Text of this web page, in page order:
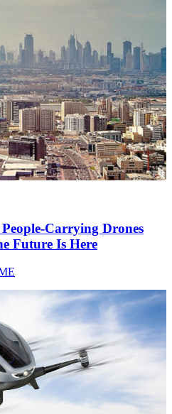
Carrying Drones
Future Is Here